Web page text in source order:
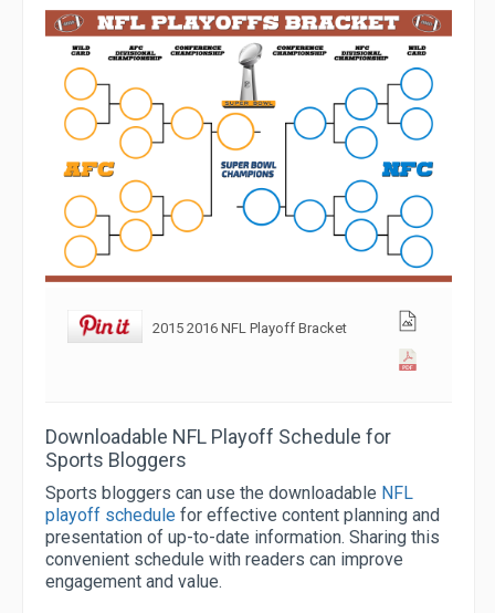
2015 2016 NFL Playoff Bracket
Downloadable NFL Playoff Schedule for
Sports Bloggers
Sports bloggers can use the downloadable NFL
playoff schedule for effective content planning and
presentation of up-to-date information. Sharing this
convenient schedule with readers can improve
engagement and value.